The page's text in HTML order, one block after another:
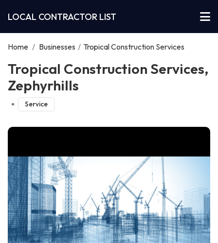
LOCAL CONTRACTOR LIST
Home / Businesses / Tropical Construction Services
Tropical Construction Services,
Zephyrhills
Service